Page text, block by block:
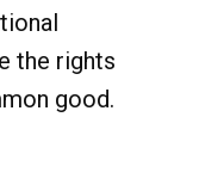
the rights
good.